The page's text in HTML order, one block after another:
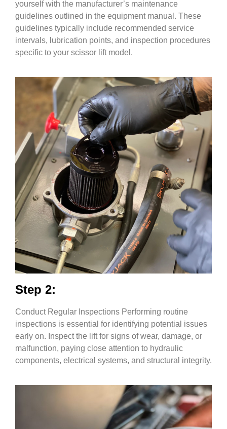
yourself with the manufacturer’s maintenance
guidelines outlined in the equipment manual. These
guidelines typically include recommended service
intervals, lubrication points, and inspection procedures
specific to your scissor lift model.
Step 2:
Conduct Regular Inspections Performing routine
inspections is essential for identifying potential issues
early on. Inspect the lift for signs of wear, damage, or
malfunction, paying close attention to hydraulic
components, electrical systems, and structural integrity.